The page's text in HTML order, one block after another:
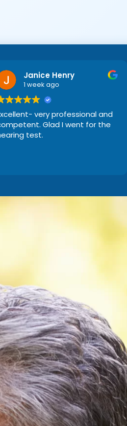
Janice Henry
1 week ago
very professional and
Glad I went for the
test.